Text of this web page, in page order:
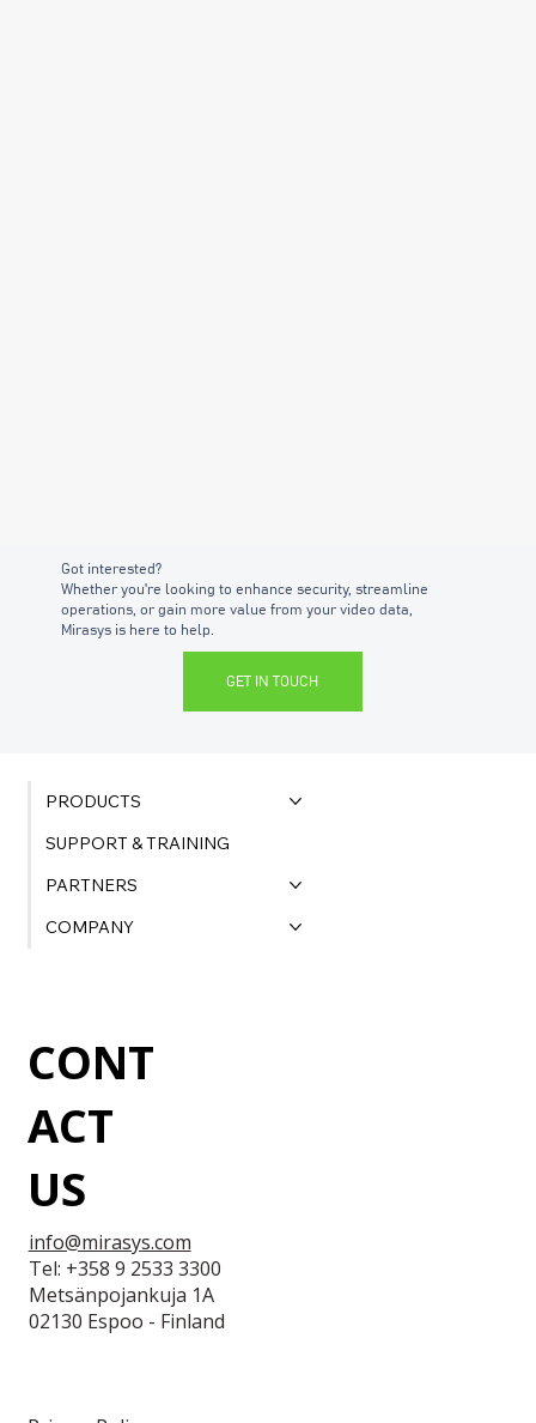
Got interested?
Whether you're looking to enhance security, streamline
operations, or gain more value from your video data,
Mirasys is here to help.
GET IN TOUCH
PRODUCTS
SUPPORT & TRAINING
PARTNERS
COMPANY
CONT
ACT
US
info@mirasys.com
Tel: +358 9 2533 3300
Metsänpojankuja 1A
02130 Espoo - Finland